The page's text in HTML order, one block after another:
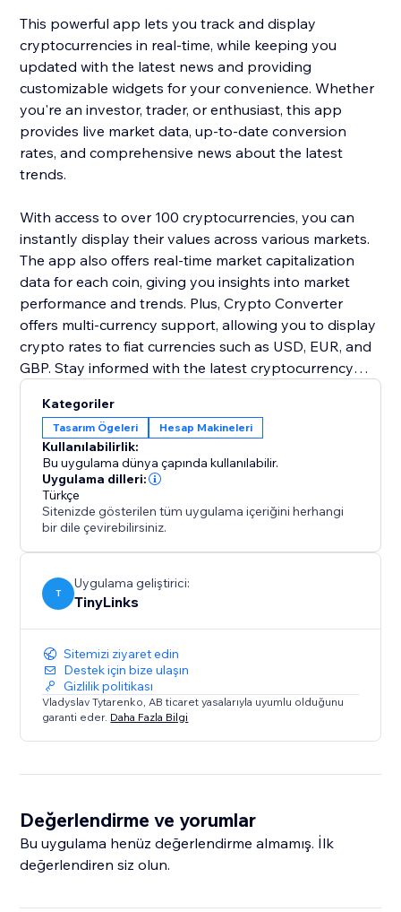
This powerful app lets you track and display
cryptocurrencies in real-time, while keeping you
updated with the latest news and providing
customizable widgets for your convenience. Whether
you're an investor, trader, or enthusiast, this app
provides live market data, up-to-date conversion
rates, and comprehensive news about the latest
trends.
With access to over 100 cryptocurrencies, you can
instantly display their values across various markets.
The app also offers real-time market capitalization
data for each coin, giving you insights into market
performance and trends. Plus, Crypto Converter
offers multi-currency support, allowing you to display
crypto rates to fiat currencies such as USD, EUR, and
GBP. Stay informed with the latest cryptocurrency
and new coin launches.
Kategoriler
Tasarım Ögeleri Hesap Makineleri
Kullanılabilirlik:
Bu uygulama dünya çapında kullanılabilir.
Uygulama dilleri:
Türkçe
Sitenizde gösterilen tüm uygulama içeriğini herhangi
bir dile çevirebilirsiniz.
T
Uygulama geliştirici:
TinyLinks
Sitemizi ziyaret edin
Destek için bize ulaşın
Gizlilik politikası
Vladyslav Tytarenko, AB ticaret yasalarıyla uyumlu olduğunu
garanti eder. Daha Fazla Bilgi
Değerlendirme ve yorumlar
Bu uygulama henüz değerlendirme almamış. İlk
değerlendiren siz olun.